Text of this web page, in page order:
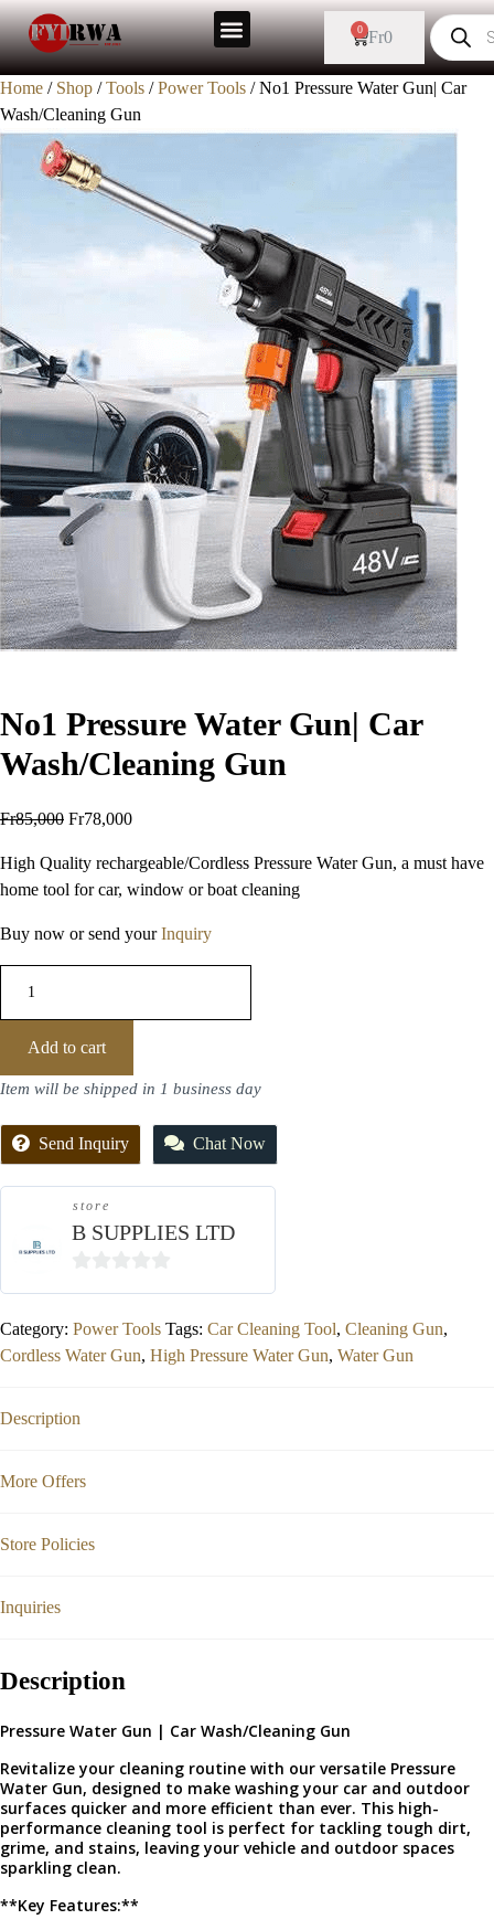
Fr0
0
Home / Shop /Tools /Power Tools / No1 Pressure Water Gun| Car
Wash/Cleaning Gun
Sale!
No1 Pressure Water Gun| Car
Wash/Cleaning Gun
Fr85,000 Fr78,000
High Quality rechargeable/Cordless Pressure Water Gun, a must have
home tool for car, window or boat cleaning
Buy now or send yourInquiry
Add to cart
Item will be shipped in 1 business day
Send Inquiry Chat Now
store
B SUPPLIES LTD
Category: Power Tools Tags: Car Cleaning Tool, Cleaning Gun,
Cordless Water Gun, High Pressure Water Gun, Water Gun
Description
More Offers
Store Policies
Inquiries
Description
Pressure Water Gun | Car Wash/Cleaning Gun
Revitalize your cleaning routine with our versatile Pressure
Water Gun, designed to make washing your car and outdoor
surfaces quicker and more efficient than ever. This high-
performance cleaning tool is perfect for tackling tough dirt,
grime, and stains, leaving your vehicle and outdoor spaces
sparkling clean.
**Key Features:**